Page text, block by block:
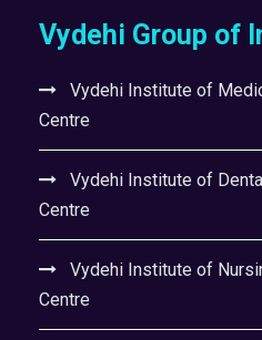
Vydehi Group of
Vydehi Institute of
Centre
Vydehi Institute of
Centre
Vydehi Institute of
Centre